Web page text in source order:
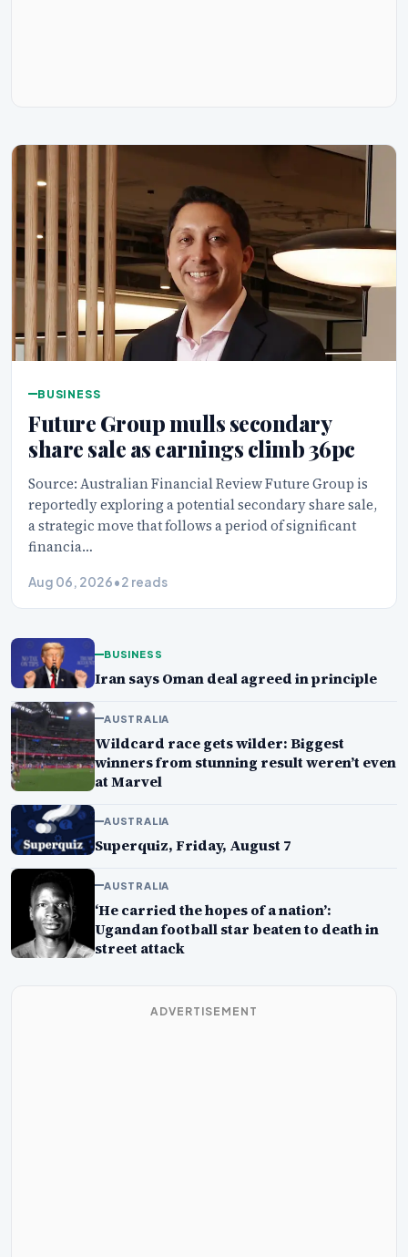
BUSINESS
Future Group mulls secondary
share sale as earnings climb 36pc
Source: Australian Financial Review Future Group is
reportedly exploring a potential secondary share sale,
a strategic move that follows a period of significant
financia…
Aug 06, 2026•2 reads
BUSINESS
Iran says Oman deal agreed in principle
AUSTRALIA
Wildcard race gets wilder: Biggest
winners from stunning result weren’t even
at Marvel
AUSTRALIA
Superquiz, Friday, August 7
AUSTRALIA
‘He carried the hopes of a nation’:
Ugandan football star beaten to death in
street attack
ADVERTISEMENT